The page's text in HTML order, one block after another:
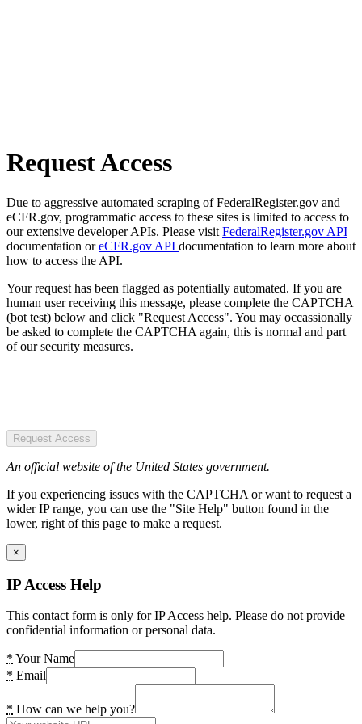
Request Access
Due to aggressive automated scraping of FederalRegister.gov and
eCFR.gov, programmatic access to these sites is limited to access to
our extensive developer APIs. Please visit FederalRegister.gov API
documentation oreCFR.gov API documentation to learn more about
how to access the API.
Your request has been flagged as potentially automated. If you are
human user receiving this message, please complete the CAPTCHA
(bot test) below and click "Request Access". You may occassionally
be asked to complete the CAPTCHA again, this is normal and part
of our security measures.
Request Access
An official website of the United States government.
If you experiencing issues with the CAPTCHA or want to request a
wider IP range, you can use the "Site Help" button found in the
lower, right of this page to make a request.
×
IP Access Help
This contact form is only for IP Access help. Please do not provide
confidential information or personal data.
* Your Name
* Email
* How can we help you?